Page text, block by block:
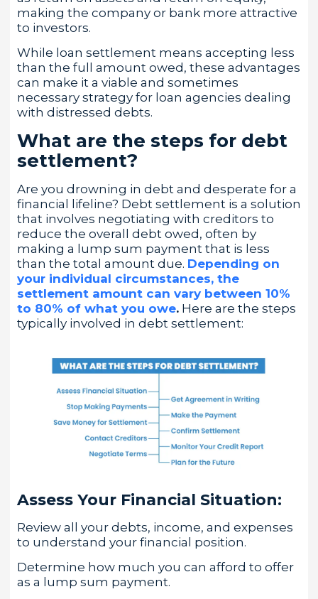
making the company or bank more attractive
to investors.
While loan settlement means accepting less
than the full amount owed, these advantages
can make it a viable and sometimes
necessary strategy for loan agencies dealing
with distressed debts.
What are the steps for debt
settlement?
Are you drowning in debt and desperate for a
financial lifeline? Debt settlement is a solution
that involves negotiating with creditors to
reduce the overall debt owed, often by
making a lump sum payment that is less
than the total amount due. Depending on
your individual circumstances, the
settlement amount can vary between 10%
to 80% of what you owe. Here are the steps
typically involved in debt settlement:
Assess Your Financial Situation:
Review all your debts, income, and expenses
to understand your financial position.
Determine how much you can afford to offer
as a lump sum payment.